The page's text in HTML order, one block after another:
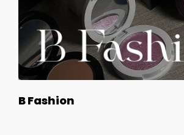
B Fashion